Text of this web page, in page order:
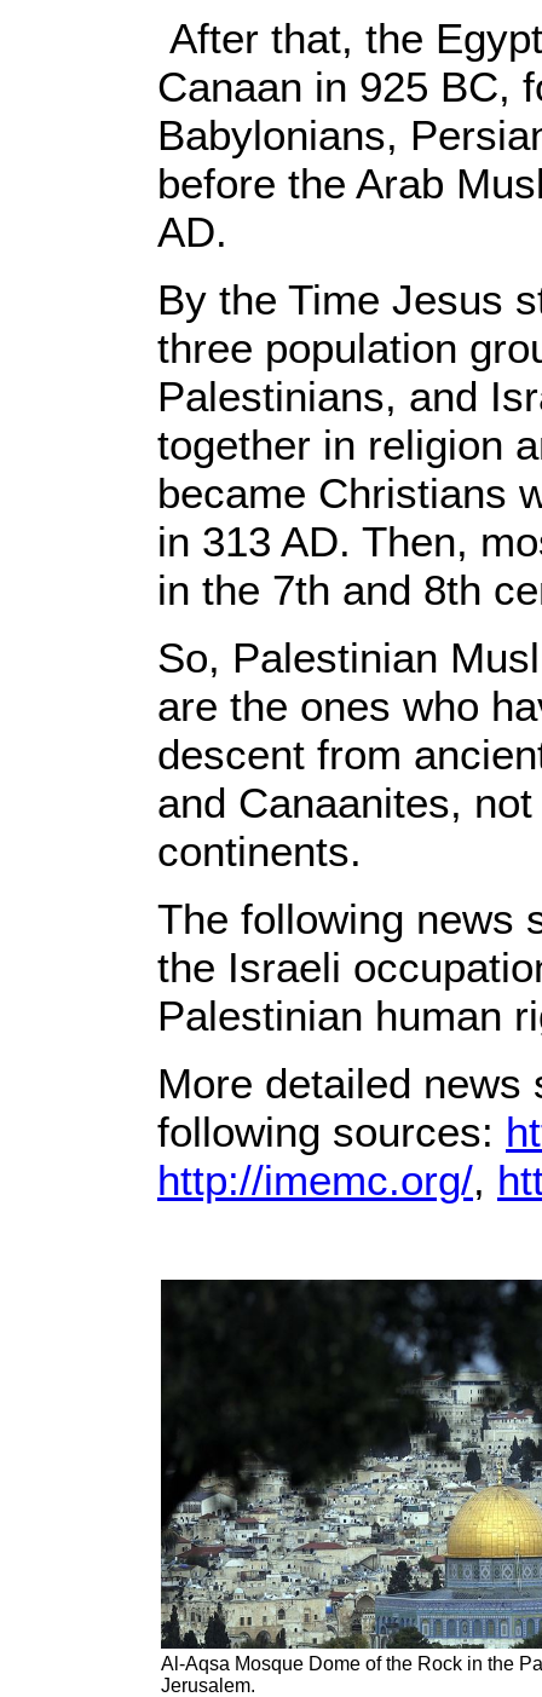
After that, the
Canaan in 925 BC,
Babylonians,
before the Arab
AD.
By the Time Jesus
three population
Palestinians, and
together in religion
became Christians
in 313 AD. Then,
in the 7th and 8th
So, Palestinian
are the ones who
descent from
and Canaanites,
continents.
The following news
the Israeli
Palestinian human
More detailed news
following sources:
http://imemc.org/,
Al-Aqsa Mosque Dome of the Rock in the
Jerusalem.